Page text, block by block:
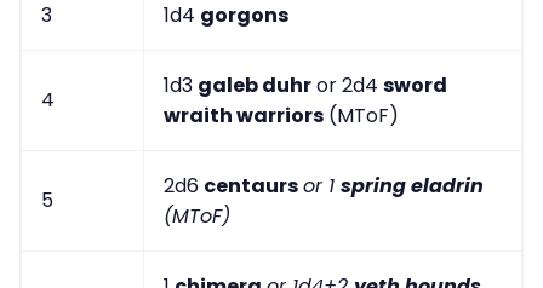
3 1d4 gorgons
4
1d3 galeb duhror 2d4 sword
wraith warriors (MToF)
5
2d6 centaursor 1 spring eladrin
(MToF)